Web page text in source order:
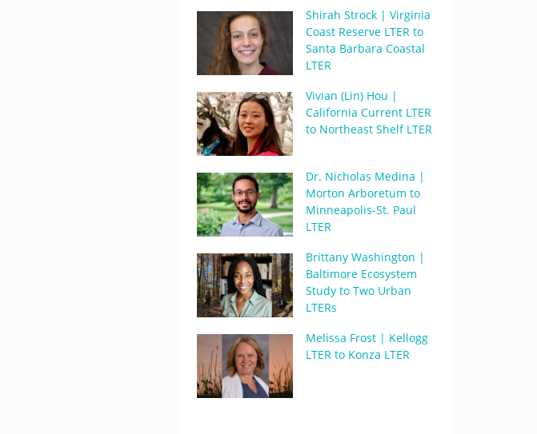
Shirah Strock | Virginia
Coast Reserve LTER to
Santa Barbara Coastal
LTER
Vivian (Lin) Hou |
California Current LTER
to Northeast Shelf LTER
Dr. Nicholas Medina |
Morton Arboretum to
Minneapolis-St. Paul
LTER
Brittany Washington |
Baltimore Ecosystem
Study to Two Urban
LTERs
Melissa Frost | Kellogg
LTER to Konza LTER